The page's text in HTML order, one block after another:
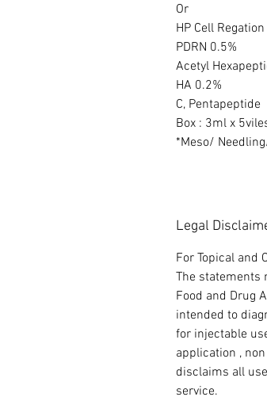
Or
HP Cell
PDRN 0.5%
Acetyl
HA 0.2%
C, Pentapeptide
Box : 3ml x
*Meso/
Legal
For Topical and
The statements
Food and Drug
intended to
for injectable
application ,
disclaims all
service.